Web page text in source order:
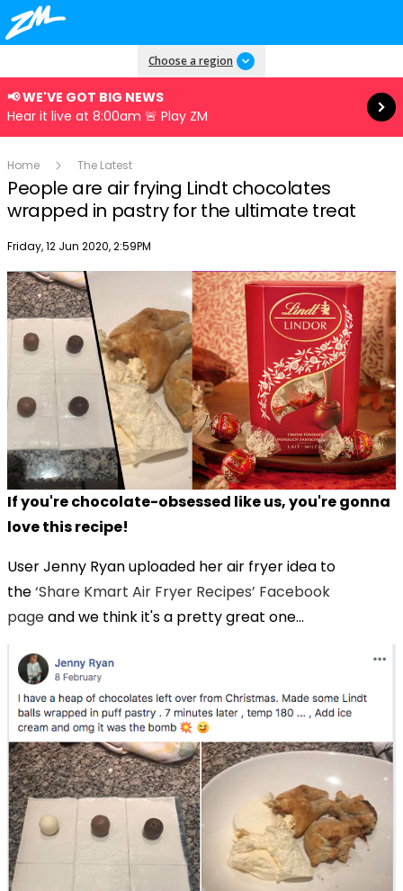
Choose a region
📢 WE'VE GOT BIG NEWS
Hear it live at 8:00am 🚨 Play ZM
Read more
Home The Latest
People are air frying Lindt chocolates
wrapped in pastry for the ultimate treat
Publish date
Friday, 12 Jun 2020, 2:59PM
If you're chocolate-obsessed like us, you're gonna
love this recipe!
User Jenny Ryan uploaded her air fryer idea to
the‘Share Kmart Air Fryer Recipes’ Facebook
pageand we think it's a pretty great one...